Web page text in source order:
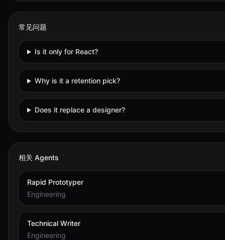
常见问题
Is it only for React?
Why is it a retention pick?
Does it replace a designer?
相关 Agents
Rapid Prototyper
Engineering
Technical Writer
Engineering